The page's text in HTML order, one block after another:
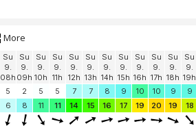
More
Su
9.
08h
Su
9.
09h
Su
9.
10h
Su
9.
11h
Su
9.
12h
Su
9.
13h
Su
9.
14h
Su
9.
15h
Su
9.
16h
Su
9.
17h
Su
9.
18h
Su
9.
19h
5 2 5 5 7 7 8 9 10 10 9 9
6 8 11 11 14 15 16 17 19 20 19 18